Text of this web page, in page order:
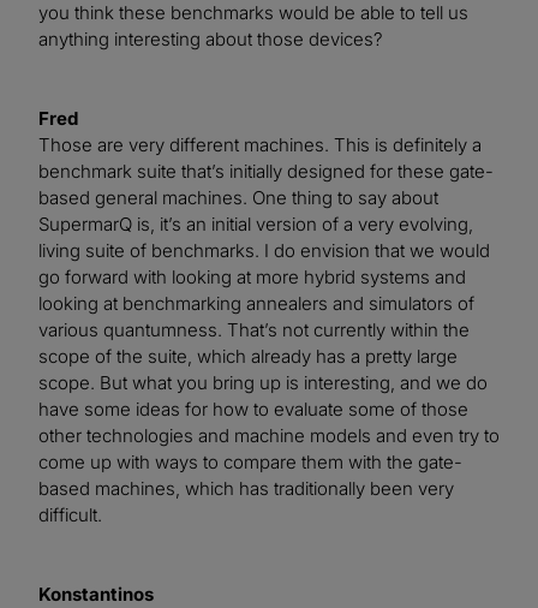
you think these benchmarks would be able to tell us
anything interesting about those devices?
Fred
Those are very different machines. This is definitely a
benchmark suite that’s initially designed for these gate-
based general machines. One thing to say about
SupermarQ is, it’s an initial version of a very evolving,
living suite of benchmarks. I do envision that we would
go forward with looking at more hybrid systems and
looking at benchmarking annealers and simulators of
various quantumness. That’s not currently within the
scope of the suite, which already has a pretty large
scope. But what you bring up is interesting, and we do
have some ideas for how to evaluate some of those
other technologies and machine models and even try to
come up with ways to compare them with the gate-
based machines, which has traditionally been very
difficult.
Konstantinos